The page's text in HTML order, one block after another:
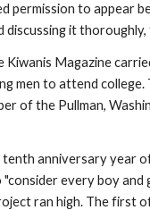
permission to appear
it
Magazine
men to attend
of the Pullman,
anniversary year
every boy
ran high. The